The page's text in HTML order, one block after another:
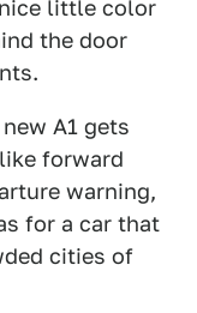
little color
the door
A1 gets
forward
warning,
for a car that
cities of